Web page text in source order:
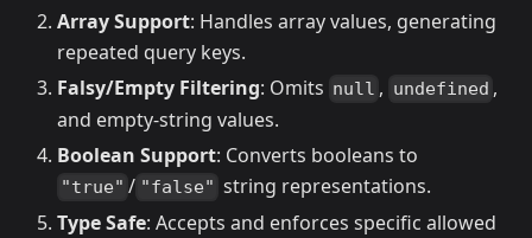
Array Support: Handles array values, generating
repeated query keys.
Falsy/Empty Filtering: Omits null , undefined ,
and empty-string values.
Boolean Support: Converts booleans to
"true" / "false" string representations.
Type Safe: Accepts and enforces specific allowed